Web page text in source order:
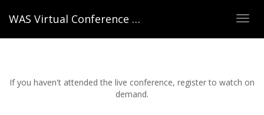
WAS Virtual Conference – Spring 2022
If you haven't attended the live conference, register to watch on
demand.